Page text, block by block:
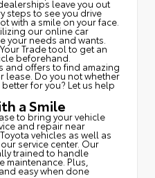
leave you out
steps to see you drive
with a smile on your face.
our online car
your needs and wants.
Trade tool to get an
beforehand.
and offers to find amazing
lease. Do you not whether
for you? Let us help
a Smile
to bring your vehicle
and repair near
vehicles as well as
service center. Our
trained to handle
Plus,
easy when done